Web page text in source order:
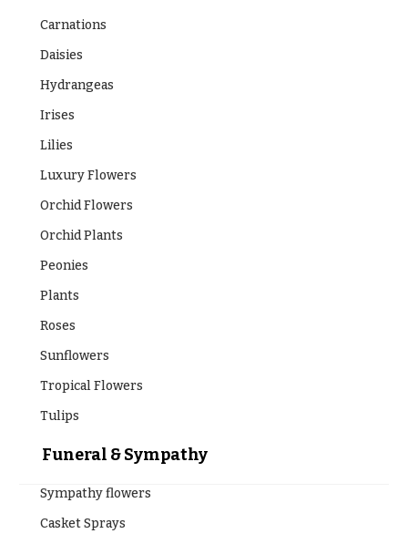
Carnations
Daisies
Hydrangeas
Irises
Lilies
Luxury Flowers
Orchid Flowers
Orchid Plants
Peonies
Plants
Roses
Sunflowers
Tropical Flowers
Tulips
Funeral & Sympathy
Sympathy flowers
Casket Sprays